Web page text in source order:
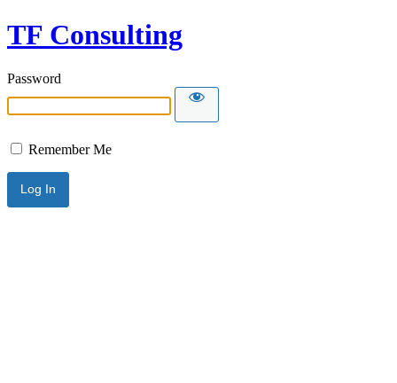
TF Consulting
Password
Remember Me